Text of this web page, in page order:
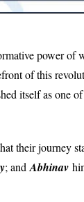
power
of this
itself as one
their journey
; andAbhinav